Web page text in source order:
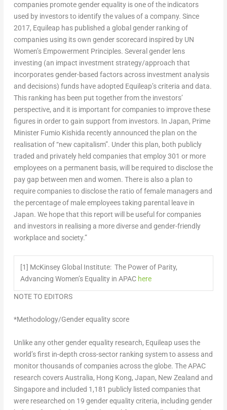
companies promote gender equality is one of the indicators
used by investors to identify the values of a company. Since
2017, Equileap has published a global gender ranking of
companies using its own gender scorecard inspired by UN
Women’s Empowerment Principles. Several gender lens
investing (an impact investment strategy/approach that
incorporates gender-based factors across investment analysis
and decisions) funds have adopted Equileap’s criteria and data.
This ranking has been put together from the investors’
perspective, and it is important for companies to improve these
figures in order to gain support from investors. In Japan, Prime
Minister Fumio Kishida recently announced the plan on the
realisation of “new capitalism”. Under this plan, both publicly
traded and privately held companies that employ 301 or more
employees on a permanent basis, will be required to disclose the
pay gap between men and women. There is also a plan to
require companies to disclose the ratio of female managers and
the percentage of male employees taking parental leave in
Japan. We hope that this report will be useful for companies
and investors in realising a more diverse and gender-friendly
workplace and society.”
[1] McKinsey Global Institute: The Power of Parity,
Advancing Women’s Equality in APAChere
NOTE TO EDITORS
*Methodology/Gender equality score
Unlike any other gender equality research, Equileap uses the
world’s first in-depth cross-sector ranking system to assess and
monitor thousands of companies across the globe. The APAC
research coversAustralia, Hong Kong, Japan, New Zealand and
Singaporeand included 1,181 publicly listed companies that
were researched on 19 gender equality criteria, including gender